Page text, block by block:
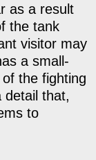
as a result
the tank
visitor may
a small-
the fighting
that,
to